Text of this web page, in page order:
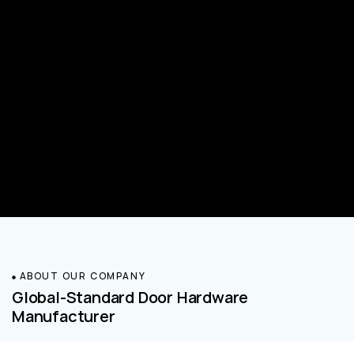
ABOUT OUR COMPANY
Global-Standard Door Hardware
Manufacturer